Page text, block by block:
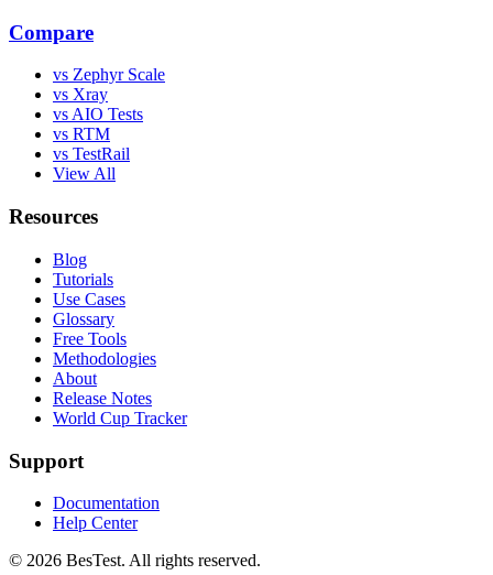
Compare
vs Zephyr Scale
vs Xray
vs AIO Tests
vs RTM
vs TestRail
View All
Resources
Blog
Tutorials
Use Cases
Glossary
Free Tools
Methodologies
About
Release Notes
World Cup Tracker
Support
Documentation
Help Center
© 2026 BesTest. All rights reserved.